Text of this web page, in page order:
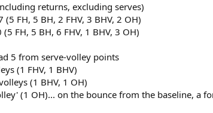
returns, excluding serves)
(5 FH, 5 BH, 2 FHV, 3 BHV, 2 OH)
FH, 5 BH, 6 FHV, 1 BHV, 3 OH)
5 from serve-volley points
(1 FHV, 1 BHV)
(1 BHV, 1 OH)
(1 OH)... on the bounce from the baseline, a